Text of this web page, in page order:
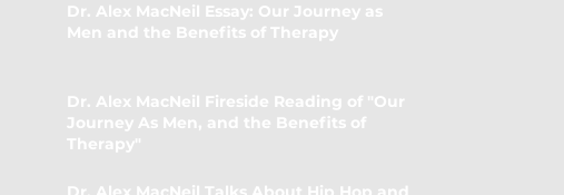
Dr. Alex MacNeil Essay: Our Journey as
Men and the Benefits of Therapy
Dr. Alex MacNeil Fireside Reading of "Our
Journey As Men, and the Benefits of
Therapy"